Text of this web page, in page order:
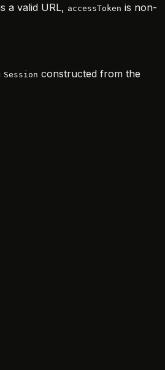
a valid URL, accessToken is non-
Session constructed from the